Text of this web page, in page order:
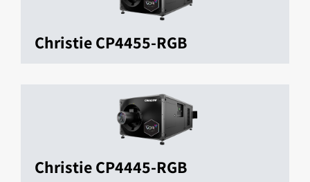
Christie CP4455-RGB
Christie CP4445-RGB